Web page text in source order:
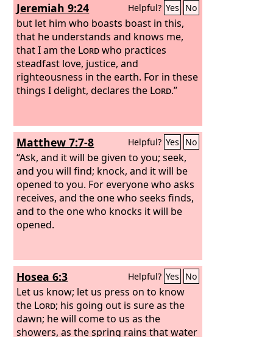
Jeremiah 9:24 Helpful? Yes No
but let him who boasts boast in this,
that he understands and knows me,
that I am the Lordwho practices
steadfast love, justice, and
righteousness in the earth. For in these
things I delight, declares the Lord.”
Matthew 7:7-8 Helpful? Yes No
“Ask, and it will be given to you; seek,
and you will find; knock, and it will be
opened to you. For everyone who asks
receives, and the one who seeks finds,
and to the one who knocks it will be
opened.
Hosea 6:3 Helpful? Yes No
Let us know; let us press on to know
the Lord; his going out is sure as the
dawn; he will come to us as the
showers, as the spring rains that water